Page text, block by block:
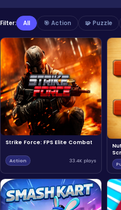
Filter: All 🎯 Action 🧩 Puzzle
Strike Force: FPS Elite Combat
Action 33.4K plays